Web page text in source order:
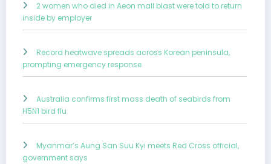
2 women who died in Aeon mall blast were told to return
inside by employer
Record heatwave spreads across Korean peninsula,
prompting emergency response
Australia confirms first mass death of seabirds from
H5N1 bird flu
Myanmar’s Aung San Suu Kyi meets Red Cross official,
government says